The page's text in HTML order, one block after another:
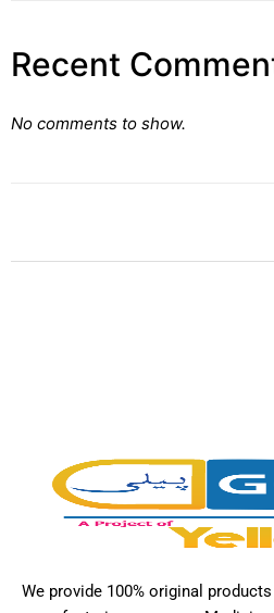
Recent
No comments to show.
We provide 100% original